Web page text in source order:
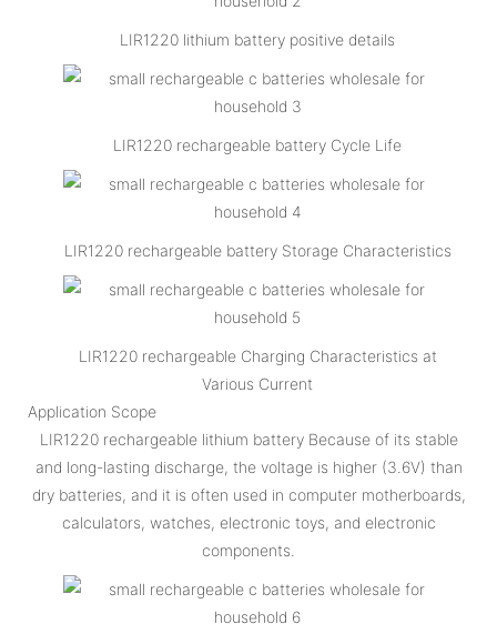
LIR1220 lithium battery positive details
LIR1220 rechargeable battery Cycle Life
LIR1220 rechargeable battery Storage Characteristics
LIR1220 rechargeable Charging Characteristics at
Various Current
Application Scope
LIR1220 rechargeable lithium battery Because of its stable
and long-lasting discharge, the voltage is higher (3.6V) than
dry batteries, and it is often used in computer motherboards,
calculators, watches, electronic toys, and electronic
components.